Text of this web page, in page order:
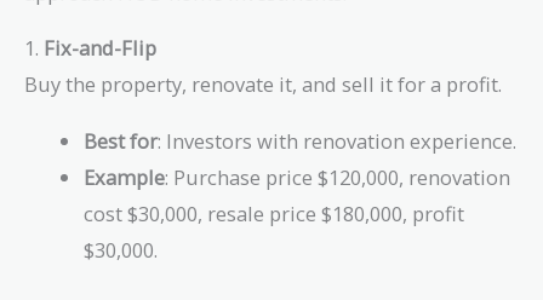
1. Fix-and-Flip
Buy the property, renovate it, and sell it for a profit.
Best for: Investors with renovation experience.
Example: Purchase price $120,000, renovation
cost $30,000, resale price $180,000, profit
$30,000.